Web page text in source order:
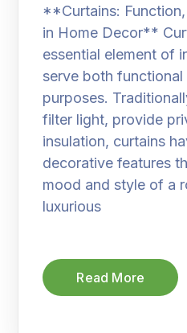
**Curtains:
in Home Decor**
essential element of
serve both
purposes.
filter light, provide
insulation, curtains
decorative features
mood and style of a
luxurious
Read More